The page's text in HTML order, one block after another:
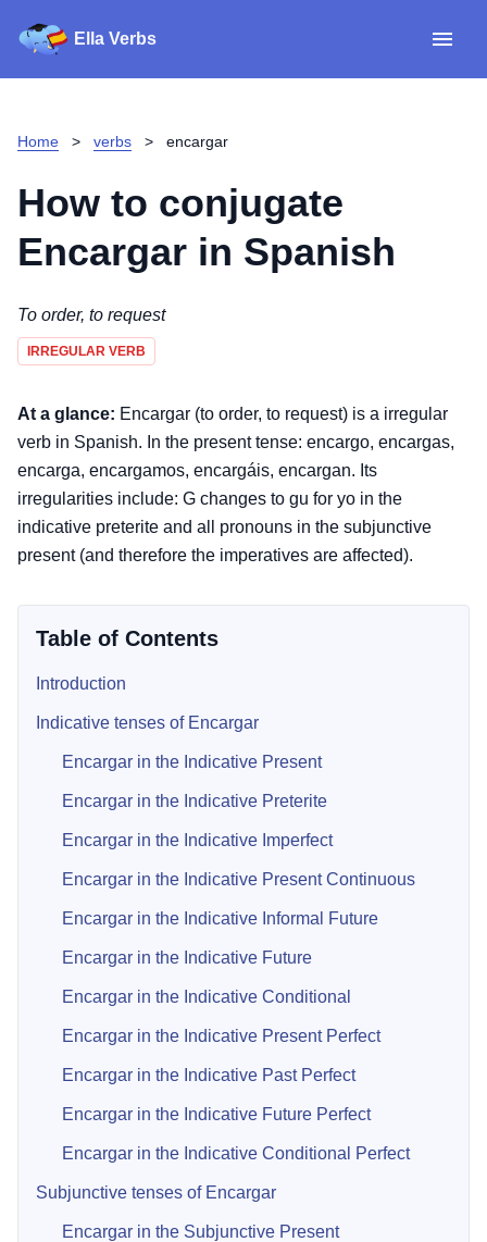
Ella Verbs
Home > verbs > encargar
How to conjugate
Encargar in Spanish
To order, to request
IRREGULAR VERB
At a glance: Encargar (to order, to request) is a irregular
verb in Spanish. In the present tense: encargo, encargas,
encarga, encargamos, encargáis, encargan. Its
irregularities include: G changes to gu for yo in the
indicative preterite and all pronouns in the subjunctive
present (and therefore the imperatives are affected).
Table of Contents
Introduction
Indicative tenses of Encargar
Encargar in the Indicative Present
Encargar in the Indicative Preterite
Encargar in the Indicative Imperfect
Encargar in the Indicative Present Continuous
Encargar in the Indicative Informal Future
Encargar in the Indicative Future
Encargar in the Indicative Conditional
Encargar in the Indicative Present Perfect
Encargar in the Indicative Past Perfect
Encargar in the Indicative Future Perfect
Encargar in the Indicative Conditional Perfect
Subjunctive tenses of Encargar
Encargar in the Subjunctive Present